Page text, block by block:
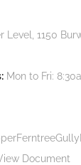
Level, 1150
Mon to Fri:
Document